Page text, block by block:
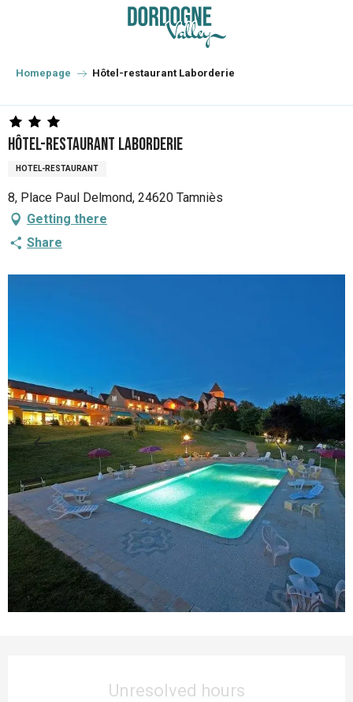
principal
Homepage Hôtel-restaurant Laborderie
Hôtel-restaurant Laborderie
HOTEL-RESTAURANT
8, Place Paul Delmond, 24620 Tamniès
Getting there
Share
Unresolved hours